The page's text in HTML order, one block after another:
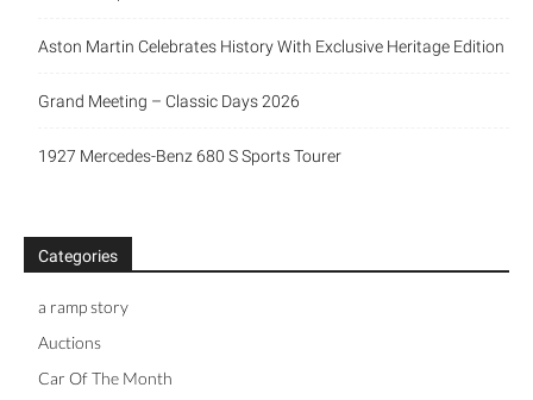
Aston Martin Celebrates History With Exclusive Heritage Edition
Grand Meeting – Classic Days 2026
1927 Mercedes-Benz 680 S Sports Tourer
Categories
a ramp story
Auctions
Car Of The Month